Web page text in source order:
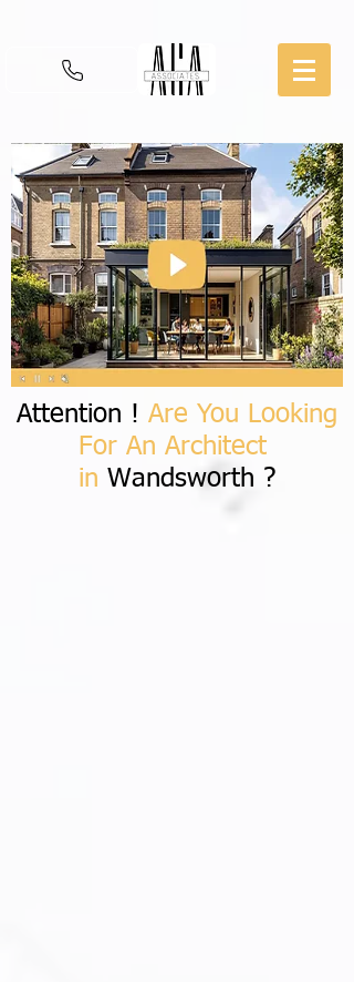
Attention ! Are You Looking
For An Architect
in Wandsworth ?